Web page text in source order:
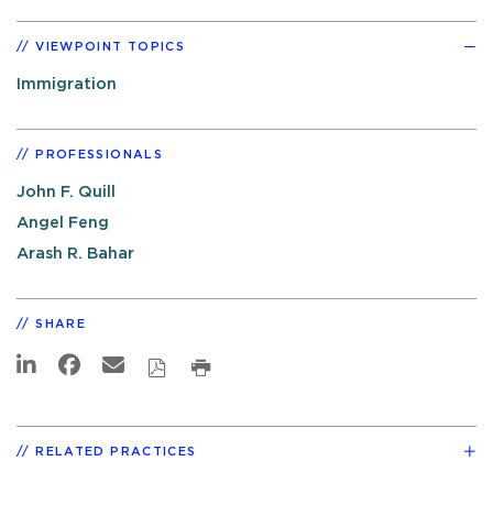
VIEWPOINT TOPICS
Immigration
PROFESSIONALS
John F. Quill
Angel Feng
Arash R. Bahar
SHARE
RELATED PRACTICES